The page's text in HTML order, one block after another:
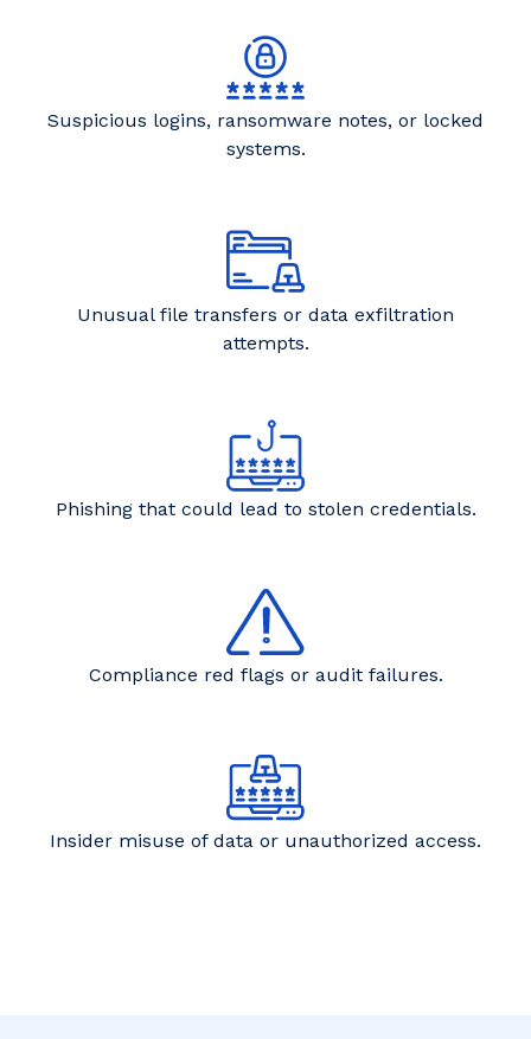
Suspicious logins, ransomware notes, or locked
systems.
Unusual file transfers or data exfiltration
attempts.
Phishing that could lead to stolen credentials.
Compliance red flags or audit failures.
Insider misuse of data or unauthorized access.